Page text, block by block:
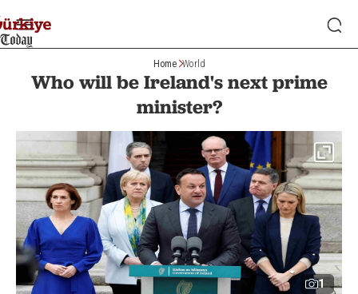
Home World
Who will be Ireland's next prime
minister?
1